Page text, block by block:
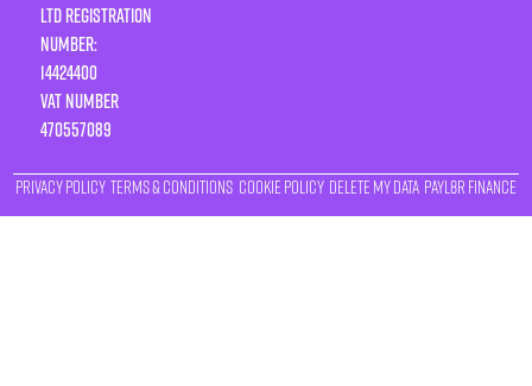
LTD Registration
Number:
14424400
VAT number
470557089
Privacy Policy Terms & Conditions Cookie Policy Delete My Data Payl8r Finance